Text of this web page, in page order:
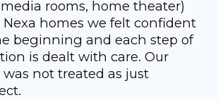
rooms, home theater)
homes we felt confident
beginning and each step of
is dealt with care. Our
not treated as just